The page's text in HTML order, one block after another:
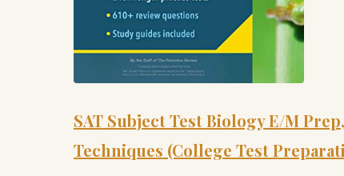
SAT Subject Test Biology E/M
Techniques (College Test